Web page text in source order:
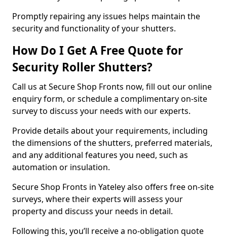
Promptly repairing any issues helps maintain the
security and functionality of your shutters.
How Do I Get A Free Quote for
Security Roller Shutters?
Call us at Secure Shop Fronts now, fill out our online
enquiry form, or schedule a complimentary on-site
survey to discuss your needs with our experts.
Provide details about your requirements, including
the dimensions of the shutters, preferred materials,
and any additional features you need, such as
automation or insulation.
Secure Shop Fronts in Yateley also offers free on-site
surveys, where their experts will assess your
property and discuss your needs in detail.
Following this, you’ll receive a no-obligation quote